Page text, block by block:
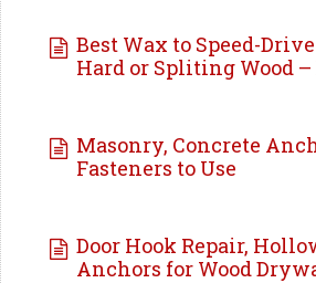
Best Wax to Speed-
Hard or Spliting Wood
Masonry, Concrete
Fasteners to Use
Door Hook Repair,
Anchors for Wood